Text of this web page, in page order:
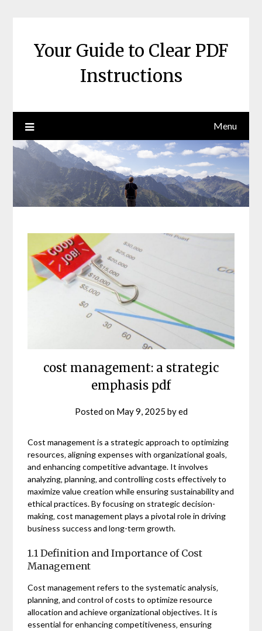
Your Guide to Clear PDF
Instructions
Menu
cost management: a strategic
emphasis pdf
Posted on May 9, 2025 byed
Cost management is a strategic approach to optimizing
resources‚ aligning expenses with organizational goals‚
and enhancing competitive advantage. It involves
analyzing‚ planning‚ and controlling costs effectively to
maximize value creation while ensuring sustainability and
ethical practices. By focusing on strategic decision-
making‚ cost management plays a pivotal role in driving
business success and long-term growth.
1.1 Definition and Importance of Cost
Management
Cost management refers to the systematic analysis‚
planning‚ and control of costs to optimize resource
allocation and achieve organizational objectives. It is
essential for enhancing competitiveness‚ ensuring